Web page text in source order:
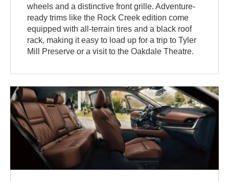
wheels and a distinctive front grille. Adventure-
ready trims like the Rock Creek edition come
equipped with all-terrain tires and a black roof
rack, making it easy to load up for a trip to Tyler
Mill Preserve or a visit to the Oakdale Theatre.